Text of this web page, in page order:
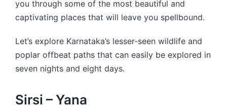
you through some of the most beautiful and
captivating places that will leave you spellbound.
Let’s explore Karnataka’s lesser-seen wildlife and
poplar offbeat paths that can easily be explored in
seven nights and eight days.
Sirsi – Yana